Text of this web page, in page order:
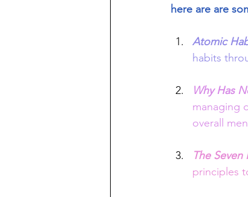
here are are
Atomic
habits
Why Has
managing
overall
The
principles